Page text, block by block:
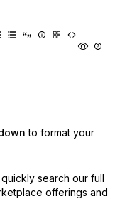
to format your
search our full
offerings and